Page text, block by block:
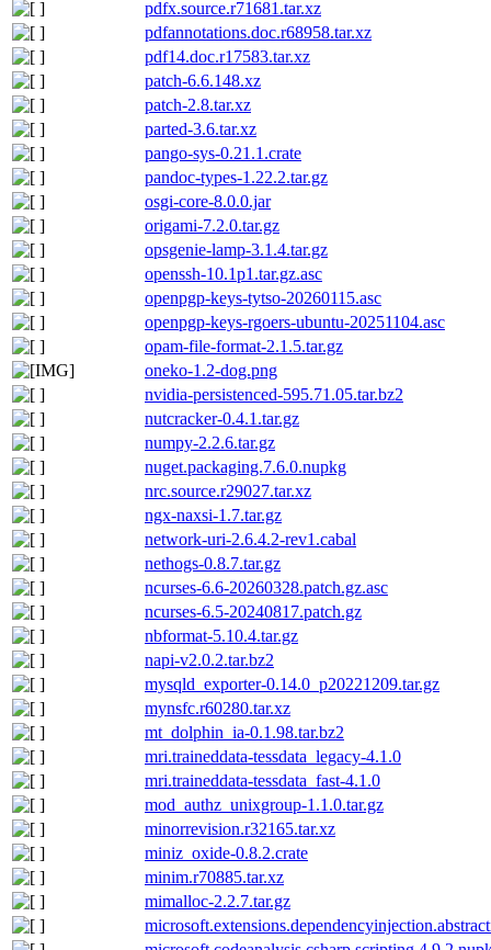
pdfx.source.r71681.tar.xz
pdfannotations.doc.r68958.tar.xz
pdf14.doc.r17583.tar.xz
patch-6.6.148.xz
patch-2.8.tar.xz
parted-3.6.tar.xz
pango-sys-0.21.1.crate
pandoc-types-1.22.2.tar.gz
osgi-core-8.0.0.jar
origami-7.2.0.tar.gz
opsgenie-lamp-3.1.4.tar.gz
openssh-10.1p1.tar.gz.asc
openpgp-keys-tytso-20260115.asc
openpgp-keys-rgoers-ubuntu-20251104.asc
opam-file-format-2.1.5.tar.gz
oneko-1.2-dog.png
nvidia-persistenced-595.71.05.tar.bz2
nutcracker-0.4.1.tar.gz
numpy-2.2.6.tar.gz
nuget.packaging.7.6.0.nupkg
nrc.source.r29027.tar.xz
ngx-naxsi-1.7.tar.gz
network-uri-2.6.4.2-rev1.cabal
nethogs-0.8.7.tar.gz
ncurses-6.6-20260328.patch.gz.asc
ncurses-6.5-20240817.patch.gz
nbformat-5.10.4.tar.gz
napi-v2.0.2.tar.bz2
mysqld_exporter-0.14.0_p20221209.tar.gz
mynsfc.r60280.tar.xz
mt_dolphin_ia-0.1.98.tar.bz2
mri.traineddata-tessdata_legacy-4.1.0
mri.traineddata-tessdata_fast-4.1.0
mod_authz_unixgroup-1.1.0.tar.gz
minorrevision.r32165.tar.xz
miniz_oxide-0.8.2.crate
minim.r70885.tar.xz
mimalloc-2.2.7.tar.gz